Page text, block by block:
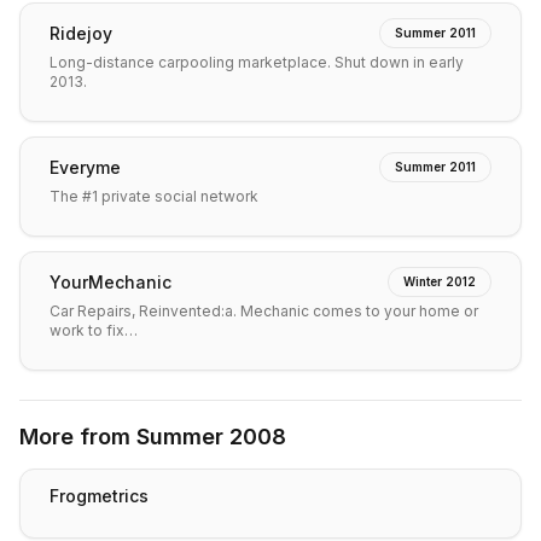
Ridejoy Summer 2011
Long-distance carpooling marketplace. Shut down in early
2013.
Everyme Summer 2011
The #1 private social network
YourMechanic Winter 2012
Car Repairs, Reinvented:a. Mechanic comes to your home or
work to fix…
More from Summer 2008
Frogmetrics